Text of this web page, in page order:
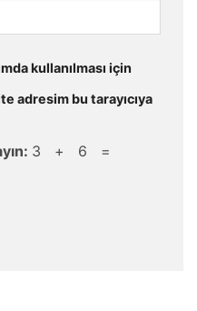
kullanılması için
adresim bu tarayıcıya
3 + 6 =